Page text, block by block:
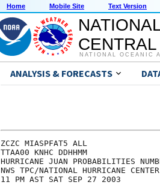
Home Mobile Site Text Version
NATIONAL OCEANIC
ANALYSIS & FORECASTS
ZCZC MIASPFAT5 ALL
TTAA00 KNHC DDHHMM
HURRICANE JUAN PROBABILITIES
NWS TPC/NATIONAL HURRICANE
11 PM AST SAT SEP 27 2003